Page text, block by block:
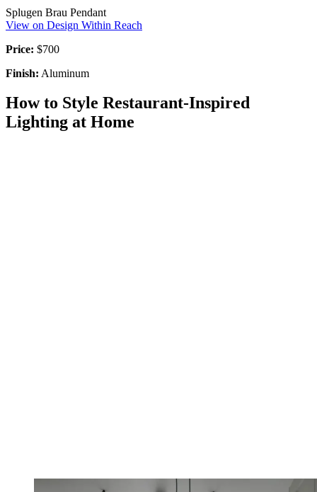
Splugen Brau Pendant
View on Design Within Reach
Price: $700
Finish: Aluminum
How to Style Restaurant-Inspired
Lighting at Home